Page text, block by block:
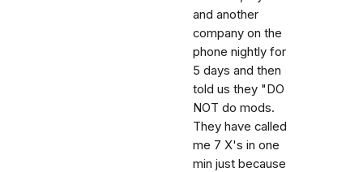
and another
company on the
phone nightly for
5 days and then
told us they "DO
NOT do mods.
They have called
me 7 X's in one
min just because